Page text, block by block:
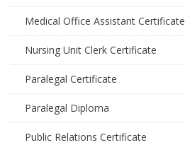
Medical Office Assistant Certificate
Nursing Unit Clerk Certificate
Paralegal Certificate
Paralegal Diploma
Public Relations Certificate